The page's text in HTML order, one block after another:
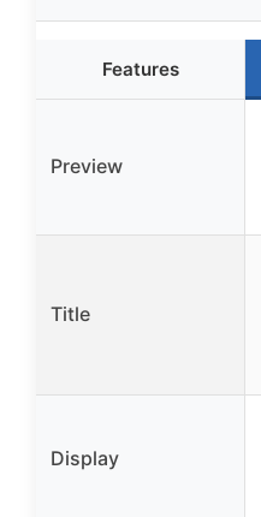
Features
Preview
Title
Display